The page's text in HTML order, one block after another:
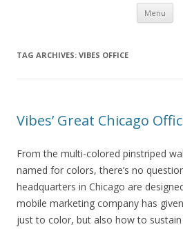
Menu
TAG ARCHIVES: VIBES OFFICE
Vibes’ Great Chicago
From the multi-colored pinstriped
named for colors, there’s no
headquarters in Chicago are
mobile marketing company has
just to color, but also how to